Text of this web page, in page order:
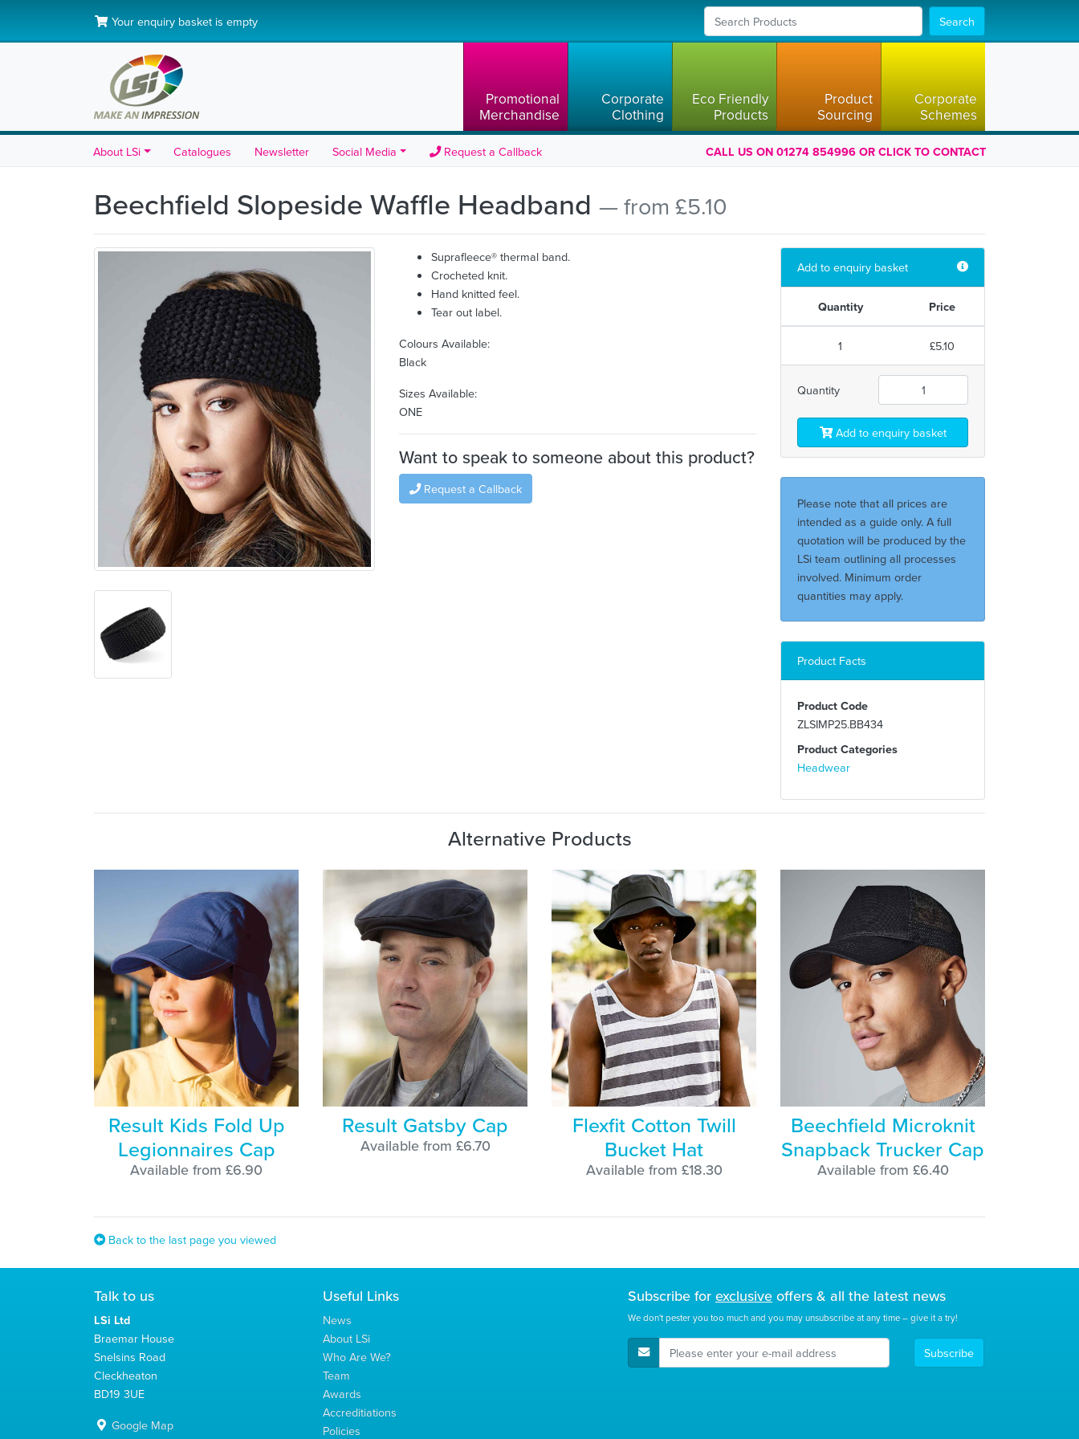
Your enquiry basket is empty Search
Promotional
Merchandise
Corporate
Clothing
Eco Friendly
Products
Product
Sourcing
Corporate
Schemes
About LSi Catalogues Newsletter Social Media Request a Callback CALL US ON 01274 854996 OR CLICK TO CONTACT
Beechfield Slopeside Waffle Headband — from £5.10
Suprafleece® thermal band.
Crocheted knit.
Hand knitted feel.
Tear out label.
Colours Available:
Black
Sizes Available:
ONE
Want to speak to someone about this product?
Request a Callback
Add to enquiry basket
Quantity Price
1 £5.10
Quantity
Add to enquiry basket
Please note that all prices are
intended as a guide only. A full
quotation will be produced by the
LSi team outlining all processes
involved. Minimum order
quantities may apply.
Product Facts
Product Code
ZLSIMP25.BB434
Product Categories
Headwear
Alternative Products
Result Kids Fold Up
Legionnaires Cap
Available from £6.90
Result Gatsby Cap
Available from £6.70
Flexfit Cotton Twill
Bucket Hat
Available from £18.30
Beechfield Microknit
Snapback Trucker Cap
Available from £6.40
Back to the last page you viewed
Talk to us
LSi Ltd
Braemar House
Snelsins Road
Cleckheaton
BD19 3UE
Google Map
Useful Links
News
About LSi
Who Are We?
Team
Awards
Accreditiations
Policies
Subscribe for exclusive offers & all the latest news
We don't pester you too much and you may unsubscribe at any time – give it a try!
E-Mail Address Subscribe